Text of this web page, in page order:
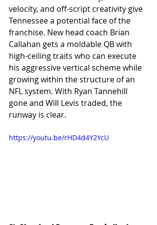
velocity, and off-script creativity give
Tennessee a potential face of the
franchise. New head coach Brian
Callahan gets a moldable QB with
high-ceiling traits who can execute
his aggressive vertical scheme while
growing within the structure of an
NFL system. With Ryan Tannehill
gone and Will Levis traded, the
runway is clear.
https://youtu.be/rHD4d4Y2YcU